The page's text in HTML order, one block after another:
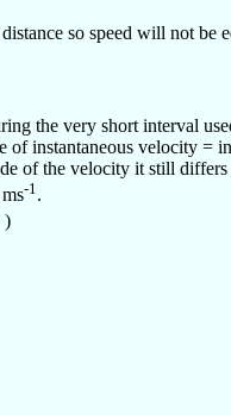
so speed will not be
the very short interval
instantaneous velocity =
of the velocity it still
-1 .
)